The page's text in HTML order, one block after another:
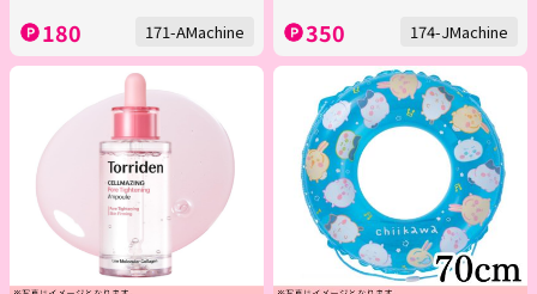
180 171-AMachine 350 174-JMachine